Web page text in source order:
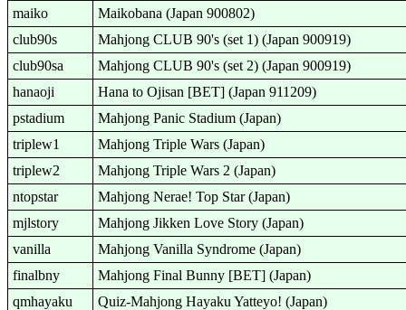
maiko
Maikobana (Japan 900802)
club90s
Mahjong CLUB 90's (set 1) (Japan 900919)
club90sa
Mahjong CLUB 90's (set 2) (Japan 900919)
hanaoji
Hana to Ojisan [BET] (Japan 911209)
pstadium
Mahjong Panic Stadium (Japan)
triplew1
Mahjong Triple Wars (Japan)
triplew2
Mahjong Triple Wars 2 (Japan)
ntopstar
Mahjong Nerae! Top Star (Japan)
mjlstory
Mahjong Jikken Love Story (Japan)
vanilla
Mahjong Vanilla Syndrome (Japan)
finalbny
Mahjong Final Bunny [BET] (Japan)
qmhayaku
Quiz-Mahjong Hayaku Yatteyo! (Japan)